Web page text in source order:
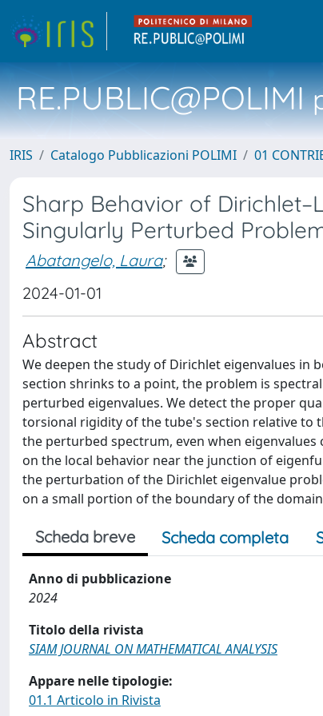
RE.PUBLIC@POLIMI
IRIS Catalogo Pubblicazioni POLIMI 01
Sharp Behavior of
Singularly Perturbed
Abatangelo, Laura;
2024-01-01
Abstract
We deepen the study of Dirichlet eigenvalues in
section shrinks to a point, the problem is
perturbed eigenvalues. We detect the proper
torsional rigidity of the tube's section relative to
the perturbed spectrum, even when
on the local behavior near the junction of
the perturbation of the Dirichlet eigenvalue
on a small portion of the boundary of the
Scheda breve Scheda completa
Anno di pubblicazione
2024
Titolo della rivista
SIAM JOURNAL ON MATHEMATICAL ANALYSIS
Appare nelle tipologie:
01.1 Articolo in Rivista